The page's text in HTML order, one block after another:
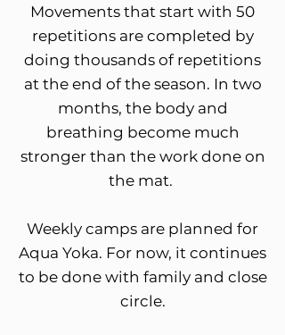
Movements that start with 50
repetitions are completed by
doing thousands of repetitions
at the end of the season. In two
months, the body and
breathing become much
stronger than the work done on
the mat.
Weekly camps are planned for
Aqua Yoka. For now, it continues
to be done with family and close
circle.